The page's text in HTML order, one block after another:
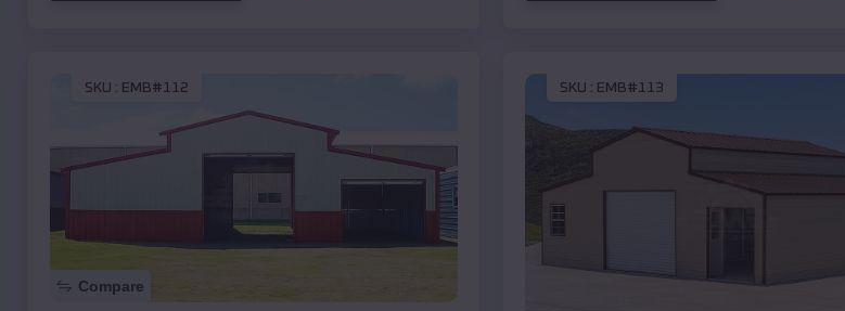
SKU : EMB#112
Compare
SKU : EMB#113